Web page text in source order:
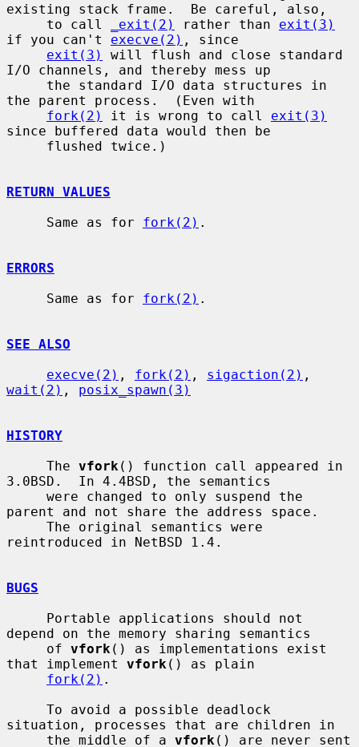
existing stack frame.  Be careful, also,
     to call
_exit(2) rather than exit(3)
if you can't execve(2) , since
exit(3)
will flush and close standard
I/O channels, and thereby mess up
the parent process.  (Even with
fork(2)
it is wrong to call exit(3)
since buffered data would then be
RETURN VALUES
     Same as for
fork(2) .
ERRORS
     Same as for
fork(2) .
SEE ALSO
execve(2) , fork(2) , sigaction(2)
wait(2) , posix_spawn(3)
HISTORY
     The
vfork () function call appeared in
3.0BSD.  In 4.4BSD, the semantics
parent and not share the address space.
reintroduced in NetBSD 1.4.
BUGS
depend on the memory sharing semantics
     of
vfork () as implementations exist
that implement vfork () as plain
fork(2) .
situation, processes that are children in
     the middle of a
vfork () are never sent